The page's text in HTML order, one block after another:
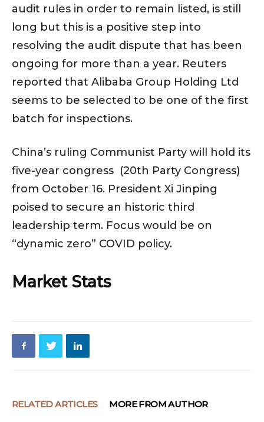
audit rules in order to remain listed, is still
long but this is a positive step into
resolving the audit dispute that has been
ongoing for more than a year. Reuters
reported that Alibaba Group Holding Ltd
seems to be selected to be one of the first
batch for inspections.
China’s ruling Communist Party will hold its
five-year congress (20th Party Congress)
from October 16. President Xi Jinping
poised to secure an historic third
leadership term. Focus would be on
“dynamic zero” COVID policy.
Market Stats
RELATED ARTICLES MORE FROM AUTHOR